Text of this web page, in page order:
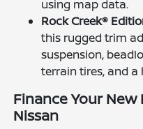
using map data.
Rock Creek®
this rugged trim
suspension,
terrain tires, and
Finance Your
Nissan